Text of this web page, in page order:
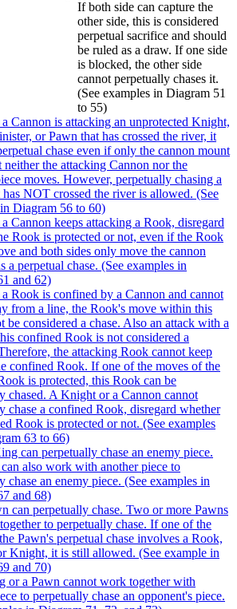
If both side can capture the
other side, this is considered
perpetual sacrifice and should
be ruled as a draw. If one side
is blocked, the other side
cannot perpetually chases it.
(See examples in Diagram 51
to 55)
Cannon is attacking an unprotected Knight,
or Pawn that has crossed the river, it
chase even if only the cannon mount
neither the attacking Cannon nor the
moves. However, perpetually chasing a
has NOT crossed the river is allowed. (See
Diagram 56 to 60)
Cannon keeps attacking a Rook, disregard
Rook is protected or not, even if the Rook
and both sides only move the cannon
a perpetual chase. (See examples in
and 62)
Rook is confined by a Cannon and cannot
from a line, the Rook's move within this
be considered a chase. Also an attack with a
confined Rook is not considered a
the attacking Rook cannot keep
confined Rook. If one of the moves of the
is protected, this Rook can be
chased. A Knight or a Cannon cannot
chase a confined Rook, disregard whether
Rook is protected or not. (See examples
63 to 66)
can perpetually chase an enemy piece.
also work with another piece to
chase an enemy piece. (See examples in
and 68)
can perpetually chase. Two or more Pawns
to perpetually chase. If one of the
Pawn's perpetual chase involves a Rook,
Knight, it is still allowed. (See example in
and 70)
or a Pawn cannot work together with
to perpetually chase an opponent's piece.